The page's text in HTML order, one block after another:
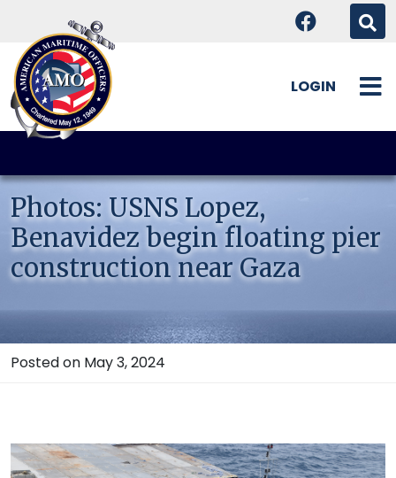
Skip
content
LOGIN
Photos: USNS Lopez,
Benavidez begin floating pier
construction near Gaza
Posted on May 3, 2024